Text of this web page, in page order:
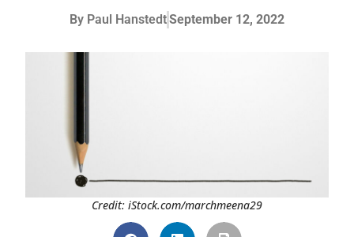
By Paul HanstedtSeptember 12, 2022
Credit: iStock.com/marchmeena29